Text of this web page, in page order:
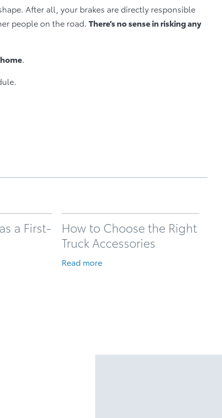
After all, your brakes are directly responsible
people on the road. There’s no sense in risking any
.
a First-
How to Choose the Right
Truck Accessories
Read more